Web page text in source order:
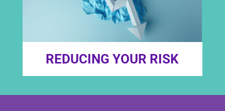
REDUCING YOUR RISK